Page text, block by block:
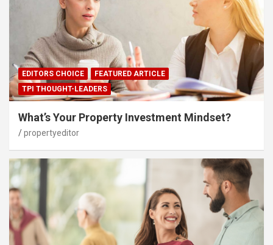
EDITORS CHOICE
FEATURED ARTICLE
TPI THOUGHT-LEADERS
What’s Your Property Investment Mindset?
propertyeditor